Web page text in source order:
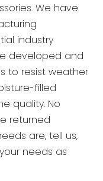
We have
industry
developed and
to resist weather
filled
quality. No
returned
are, tell us,
needs as